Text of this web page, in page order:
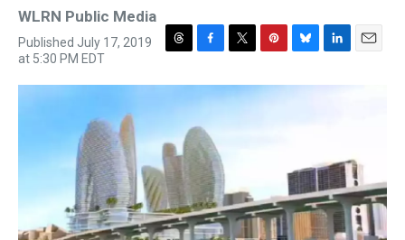
WLRN Public Media
Published July 17, 2019
at 5:30 PM EDT
T
r
d
s
F
c
e
b
o
o
k
T
i
P
n
B
u
L
n
n
E